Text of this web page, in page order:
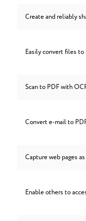
Create and reliably
Easily convert files to
Scan to PDF with
Convert e-mail to
Capture web pages
Enable others to